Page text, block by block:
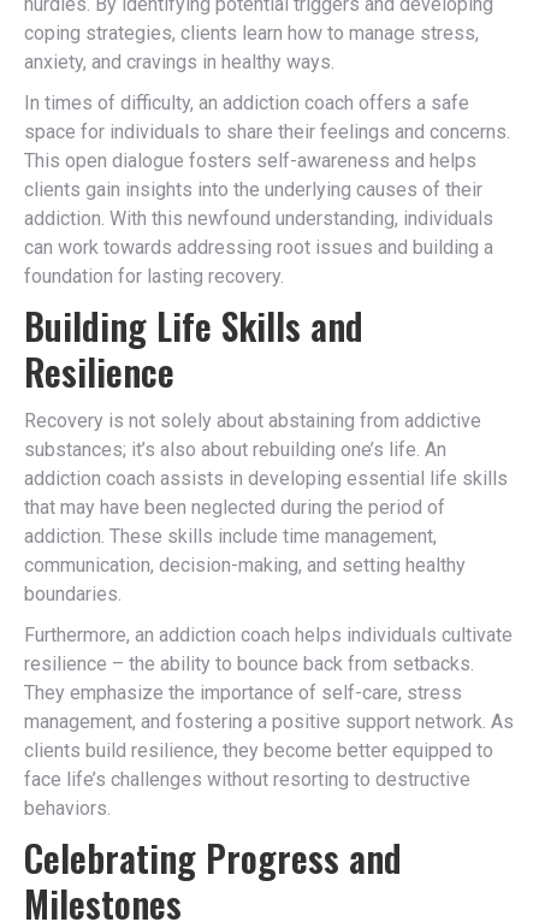
coping strategies, clients learn how to manage stress,
anxiety, and cravings in healthy ways.
In times of difficulty, an addiction coach offers a safe
space for individuals to share their feelings and concerns.
This open dialogue fosters self-awareness and helps
clients gain insights into the underlying causes of their
addiction. With this newfound understanding, individuals
can work towards addressing root issues and building a
foundation for lasting recovery.
Building Life Skills and
Resilience
Recovery is not solely about abstaining from addictive
substances; it’s also about rebuilding one’s life. An
addiction coach assists in developing essential life skills
that may have been neglected during the period of
addiction. These skills include time management,
communication, decision-making, and setting healthy
boundaries.
Furthermore, an addiction coach helps individuals cultivate
resilience – the ability to bounce back from setbacks.
They emphasize the importance of self-care, stress
management, and fostering a positive support network. As
clients build resilience, they become better equipped to
face life’s challenges without resorting to destructive
behaviors.
Celebrating Progress and
Milestones